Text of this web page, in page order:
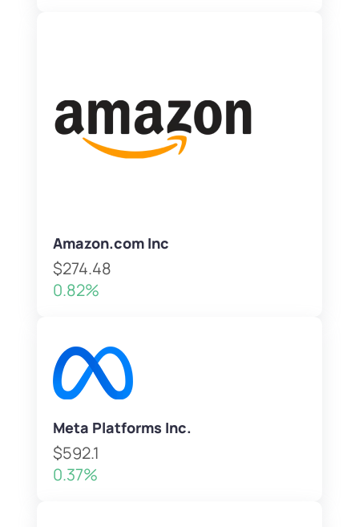
Amazon.com Inc
$274.48
0.82%
Meta Platforms Inc.
$592.1
0.37%